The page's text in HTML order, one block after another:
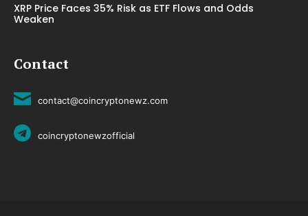
XRP Price Faces 35% Risk as ETF Flows and Odds
Weaken
Contact
contact@coincryptonewz.com
coincryptonewzofficial